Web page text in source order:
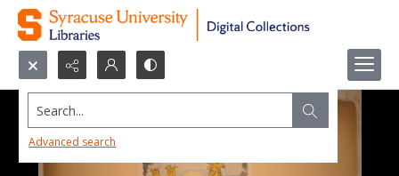
Search...
Advanced search